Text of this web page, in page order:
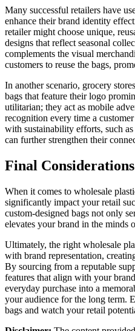
Many successful retailers have
enhance their brand identity
retailer might choose unique,
designs that reflect seasonal
complements the visual
customers to reuse the bags,
In another scenario, grocery
bags that feature their logo
utilitarian; they act as mobile
recognition every time a
with sustainability efforts, such
can further strengthen their
Final Considerations
When it comes to wholesale
significantly impact your retail
custom-designed bags not only
elevates your brand in the minds
Ultimately, the right wholesale
with brand representation,
By sourcing from a reputable
features that align with your
everyday purchase into a
your audience for the long term.
bags and watch your retail